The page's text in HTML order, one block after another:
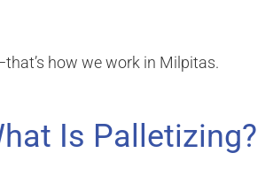
how we work in Milpitas.
Is Palletizing?